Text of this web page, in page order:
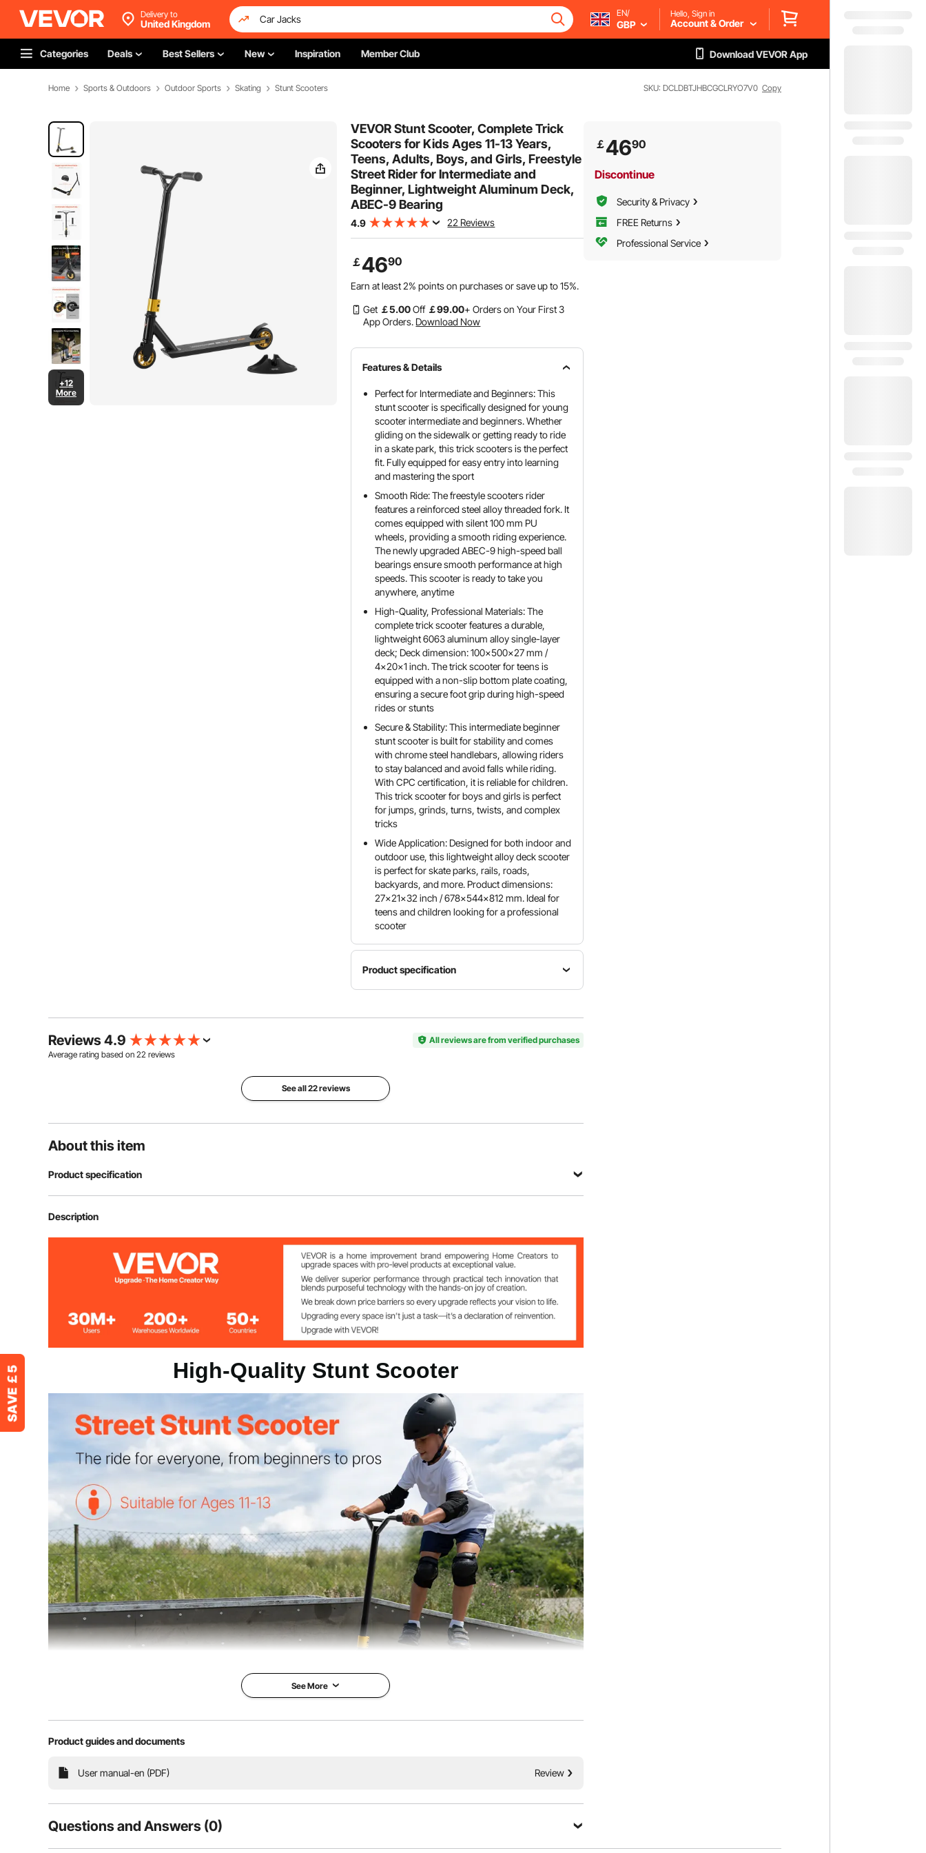
Delivery to
United Kingdom
EN/
GBP
Hello, Sign in
Account & Order
Categories Deals Best Sellers New Inspiration Member Club Download VEVOR App
Home Sports & Outdoors Outdoor Sports Skating Stunt Scooters SKU: DCLDBTJHBCGCLRYO7V0 Copy
+12
More
VEVOR Stunt Scooter, Complete Trick
Scooters for Kids Ages 11-13 Years,
Teens, Adults, Boys, and Girls, Freestyle
Street Rider for Intermediate and
Beginner, Lightweight Aluminum Deck,
ABEC-9 Bearing
4.9 22 Reviews
￡4690
Earn at least2% points on purchases or save up to15%.
Get ￡5.00Off ￡99.00+ Orders on Your First 3
App Orders. Download Now
Features & Details
Perfect for Intermediate and Beginners: This
stunt scooter is specifically designed for young
scooter intermediate and beginners. Whether
gliding on the sidewalk or getting ready to ride
in a skate park, this trick scooters is the perfect
fit. Fully equipped for easy entry into learning
and mastering the sport
Smooth Ride: The freestyle scooters rider
features a reinforced steel alloy threaded fork. It
comes equipped with silent 100 mm PU
wheels, providing a smooth riding experience.
The newly upgraded ABEC-9 high-speed ball
bearings ensure smooth performance at high
speeds. This scooter is ready to take you
anywhere, anytime
High-Quality, Professional Materials: The
complete trick scooter features a durable,
lightweight 6063 aluminum alloy single-layer
deck; Deck dimension: 100x500x27 mm /
4x20x1 inch. The trick scooter for teens is
equipped with a non-slip bottom plate coating,
ensuring a secure foot grip during high-speed
rides or stunts
Secure & Stability: This intermediate beginner
stunt scooter is built for stability and comes
with chrome steel handlebars, allowing riders
to stay balanced and avoid falls while riding.
With CPC certification, it is reliable for children.
This trick scooter for boys and girls is perfect
for jumps, grinds, turns, twists, and complex
tricks
Wide Application: Designed for both indoor and
outdoor use, this lightweight alloy deck scooter
is perfect for skate parks, rails, roads,
backyards, and more. Product dimensions:
27x21x32 inch / 678x544x812 mm. Ideal for
teens and children looking for a professional
scooter
Product specification
Item
Dimension
inch /
Product
8.2 lbs /
View all specifications
Reviews 4.9
All reviews are from verified purchases
Average rating based on 22 reviews
See all 22 reviews
About this item
Product specification
Item Model Number
Product Dimension 27x21x32 inch / 678x544x812 mm
8.2 lbs / 3.7 kg
Description
High-Quality Stunt Scooter
This trick scooter is designed specifically for young beginners. Whether you're gliding along the sidewalk or
See More
Product guides and documents
User manual-en (PDF) Review
Questions and Answers (0)
￡4690
Discontinue
Security & Privacy
FREE Returns
Professional Service